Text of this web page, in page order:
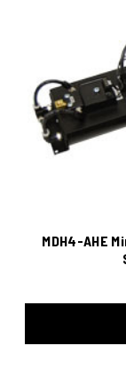
MDH4-AHE